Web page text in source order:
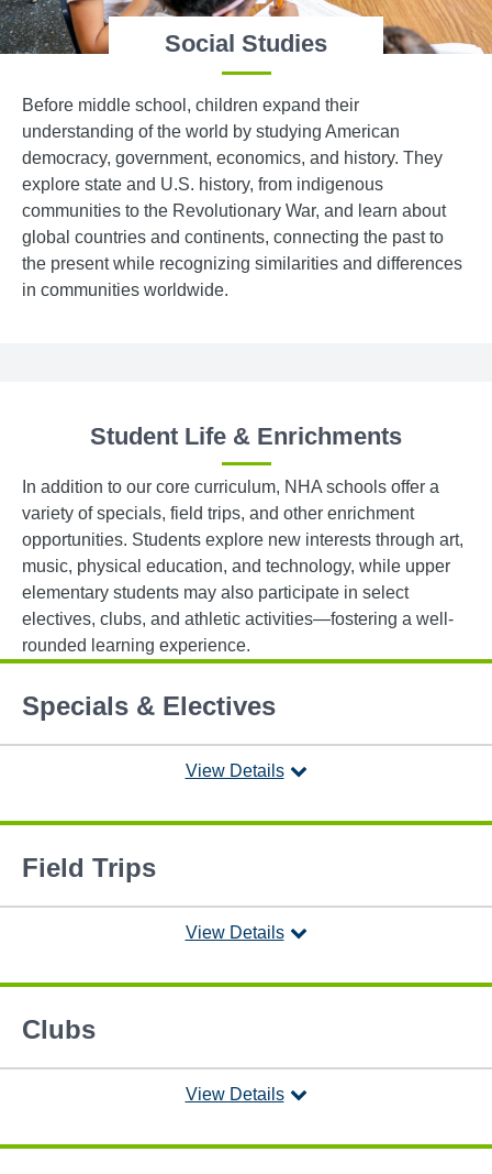
Social Studies
Before middle school, children expand their
understanding of the world by studying American
democracy, government, economics, and history. They
explore state and U.S. history, from indigenous
communities to the Revolutionary War, and learn about
global countries and continents, connecting the past to
the present while recognizing similarities and differences
in communities worldwide.
Student Life & Enrichments
In addition to our core curriculum, NHA schools offer a
variety of specials, field trips, and other enrichment
opportunities. Students explore new interests through art,
music, physical education, and technology, while upper
elementary students may also participate in select
electives, clubs, and athletic activities—fostering a well-
rounded learning experience.
Specials & Electives
View Details
Field Trips
View Details
Clubs
View Details